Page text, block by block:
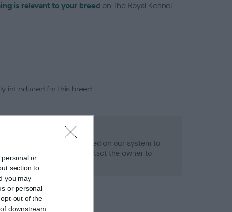
personal or
section to
you may
or personal
out of the
downstream
is relevant to your breed on The Royal Kennel
introduced for this breed
health result is not recorded on our system to
Standard. Please contact the owner to